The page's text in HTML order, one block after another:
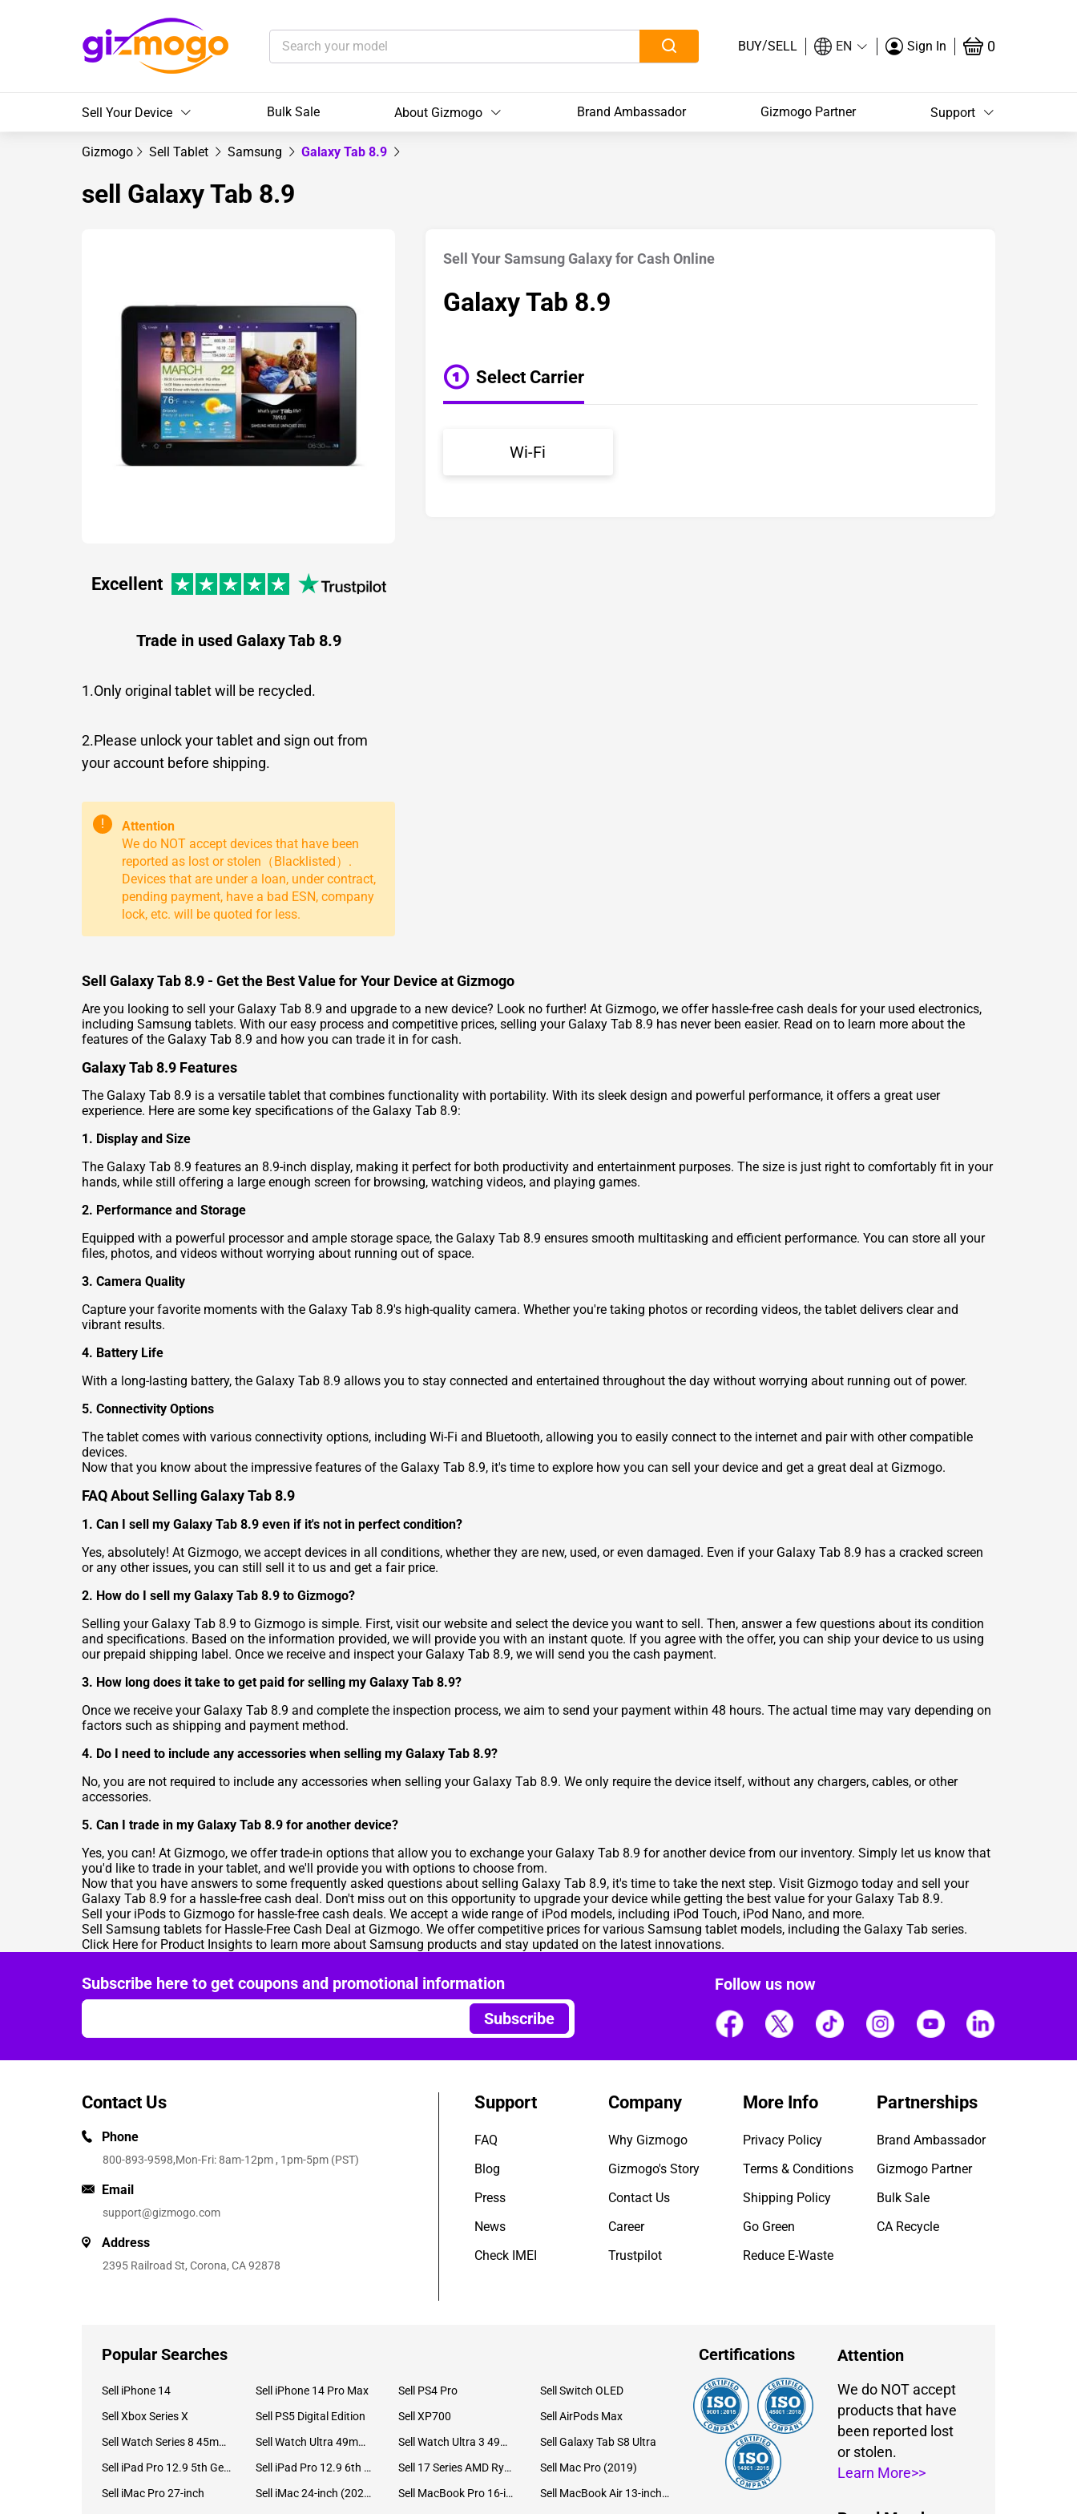
BUY/SELL EN Sign In 0
Sell Your Device Bulk Sale About Gizmogo Brand Ambassador Gizmogo Partner Support
Gizmogo Sell Tablet Samsung Galaxy Tab 8.9
sell Galaxy Tab 8.9
Excellent
Trade in used Galaxy Tab 8.9
1.Only original tablet will be recycled.
2.Please unlock your tablet and sign out from
your account before shipping.
!
Attention
We do NOT accept devices that have been
reported as lost or stolen（Blacklisted）.
Devices that are under a loan, under contract,
pending payment, have a bad ESN, company
lock, etc. will be quoted for less.
Sell Your Samsung Galaxy for Cash Online
Galaxy Tab 8.9
Select Carrier
Wi-Fi
Sell Galaxy Tab 8.9 - Get the Best Value for Your Device at Gizmogo
Are you looking to sell your Galaxy Tab 8.9 and upgrade to a new device? Look no further! At Gizmogo, we offer hassle-free cash deals for your used electronics,
including Samsung tablets. With our easy process and competitive prices, selling your Galaxy Tab 8.9 has never been easier. Read on to learn more about the
features of the Galaxy Tab 8.9 and how you can trade it in for cash.
Galaxy Tab 8.9 Features
The Galaxy Tab 8.9 is a versatile tablet that combines functionality with portability. With its sleek design and powerful performance, it offers a great user
experience. Here are some key specifications of the Galaxy Tab 8.9:
1. Display and Size
The Galaxy Tab 8.9 features an 8.9-inch display, making it perfect for both productivity and entertainment purposes. The size is just right to comfortably fit in your
hands, while still offering a large enough screen for browsing, watching videos, and playing games.
2. Performance and Storage
Equipped with a powerful processor and ample storage space, the Galaxy Tab 8.9 ensures smooth multitasking and efficient performance. You can store all your
files, photos, and videos without worrying about running out of space.
3. Camera Quality
Capture your favorite moments with the Galaxy Tab 8.9's high-quality camera. Whether you're taking photos or recording videos, the tablet delivers clear and
vibrant results.
4. Battery Life
With a long-lasting battery, the Galaxy Tab 8.9 allows you to stay connected and entertained throughout the day without worrying about running out of power.
5. Connectivity Options
The tablet comes with various connectivity options, including Wi-Fi and Bluetooth, allowing you to easily connect to the internet and pair with other compatible
devices.
Now that you know about the impressive features of the Galaxy Tab 8.9, it's time to explore how you can sell your device and get a great deal at Gizmogo.
FAQ About Selling Galaxy Tab 8.9
1. Can I sell my Galaxy Tab 8.9 even if it's not in perfect condition?
Yes, absolutely! At Gizmogo, we accept devices in all conditions, whether they are new, used, or even damaged. Even if your Galaxy Tab 8.9 has a cracked screen
or any other issues, you can still sell it to us and get a fair price.
2. How do I sell my Galaxy Tab 8.9 to Gizmogo?
Selling your Galaxy Tab 8.9 to Gizmogo is simple. First, visit our website and select the device you want to sell. Then, answer a few questions about its condition
and specifications. Based on the information provided, we will provide you with an instant quote. If you agree with the offer, you can ship your device to us using
our prepaid shipping label. Once we receive and inspect your Galaxy Tab 8.9, we will send you the cash payment.
3. How long does it take to get paid for selling my Galaxy Tab 8.9?
Once we receive your Galaxy Tab 8.9 and complete the inspection process, we aim to send your payment within 48 hours. The actual time may vary depending on
factors such as shipping and payment method.
4. Do I need to include any accessories when selling my Galaxy Tab 8.9?
No, you are not required to include any accessories when selling your Galaxy Tab 8.9. We only require the device itself, without any chargers, cables, or other
accessories.
5. Can I trade in my Galaxy Tab 8.9 for another device?
Yes, you can! At Gizmogo, we offer trade-in options that allow you to exchange your Galaxy Tab 8.9 for another device from our inventory. Simply let us know that
you'd like to trade in your tablet, and we'll provide you with options to choose from.
Now that you have answers to some frequently asked questions about selling Galaxy Tab 8.9, it's time to take the next step. Visit Gizmogo today and sell your
Galaxy Tab 8.9 for a hassle-free cash deal. Don't miss out on this opportunity to upgrade your device while getting the best value for your Galaxy Tab 8.9.
Sell your iPods to Gizmogo for hassle-free cash deals. We accept a wide range of iPod models, including iPod Touch, iPod Nano, and more.
Sell Samsung tablets for Hassle-Free Cash Deal at Gizmogo. We offer competitive prices for various Samsung tablet models, including the Galaxy Tab series.
Click Here for Product Insights to learn more about Samsung products and stay updated on the latest innovations.
Subscribe here to get coupons and promotional information
Subscribe
Follow us now
Contact Us
Phone
800-893-9598,Mon-Fri: 8am-12pm , 1pm-5pm (PST)
Email
support@gizmogo.com
Address
2395 Railroad St, Corona, CA 92878
Support
FAQ
Blog
Press
News
Check IMEI
Company
Why Gizmogo
Gizmogo's Story
Contact Us
Career
Trustpilot
More Info
Privacy Policy
Terms & Conditions
Shipping Policy
Go Green
Reduce E-Waste
Partnerships
Brand Ambassador
Gizmogo Partner
Bulk Sale
CA Recycle
Popular Searches
Sell iPhone 14 Sell iPhone 14 Pro Max Sell PS4 Pro
Sell Switch OLED
Sell Xbox Series X
Sell PS5 Digital Edition Sell XP700
Sell AirPods Max
Sell Watch Series 8 45mm Stainless Steel
Sell Watch Ultra 49mm Titanium Sell Watch Ultra 3 49mm Titanium
Sell Galaxy Tab S8 Ultra
Sell iPad Pro 12.9 5th Gen (2021)
Sell iPad Pro 12.9 6th Gen (2022) Sell 17 Series AMD Ryzen 7 CPU
Sell Mac Pro (2019)
Sell iMac Pro 27-inch
Sell iMac 24-inch (2021) Sell MacBook Pro 16-inch (2019)
Sell MacBook Air 13-inch (2022)
Certifications Attention
We do NOT accept
products that have
been reported lost
or stolen.
Learn More>>